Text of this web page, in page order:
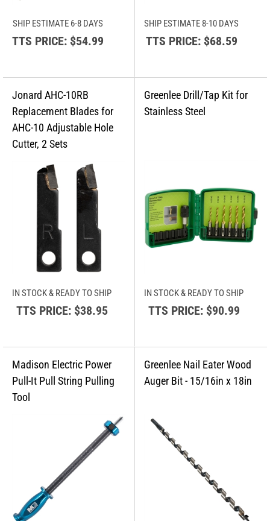
SHIP ESTIMATE 6-8 DAYS
TTS PRICE: $54.99
SHIP ESTIMATE 8-10 DAYS
TTS PRICE:$68.59
IN STOCK & READY TO SHIP
TTS PRICE:$38.95
IN STOCK & READY TO SHIP
TTS PRICE:$90.99